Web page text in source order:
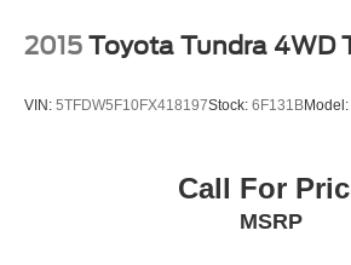
2015 Toyota Tundra 4WD
VIN: 5TFDW5F10FX418197Stock: 6F131BModel:
Call For
MSRP